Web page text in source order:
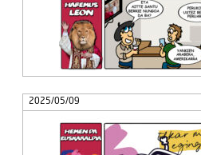
2025/05/09